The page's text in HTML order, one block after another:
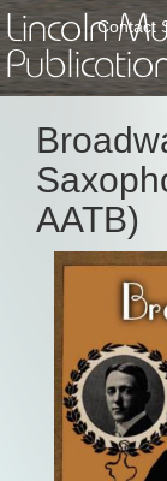
LincolnContact
AATB)